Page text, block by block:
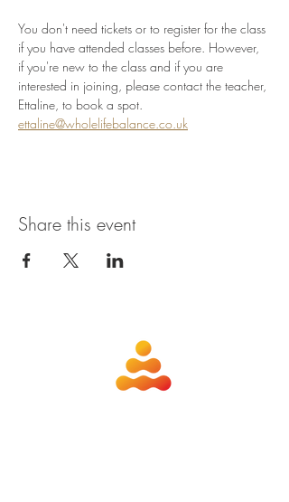
You don't need tickets or to register for the class
if you have attended classes before. However,
if you're new to the class and if you are
interested in joining, please contact the teacher,
Ettaline, to book a spot.
ettaline@wholelifebalance.co.uk
Share this event